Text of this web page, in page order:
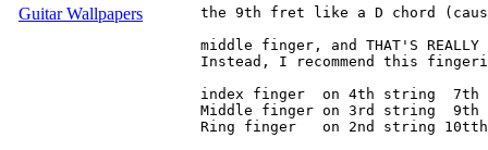
Guitar Wallpapers
the 9th fret like a D chord
middle finger, and THAT'S
Instead, I recommend this
index finger  on 4th string
Middle finger on 3rd string
Ring finger   on 2nd string